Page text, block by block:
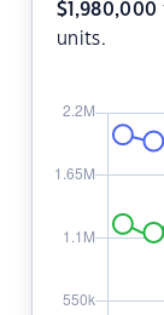
$ 1,980,000
units.